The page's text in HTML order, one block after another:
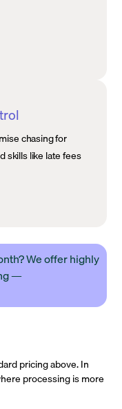
chasing for
skills like late fees
We offer highly
—
pricing above. In
processing is more